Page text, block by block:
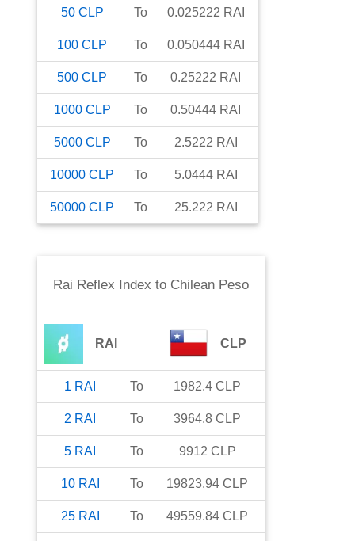
50 CLP To 0.025222 RAI
100 CLP To 0.050444 RAI
500 CLP To 0.25222 RAI
1000 CLP To 0.50444 RAI
5000 CLP To 2.5222 RAI
10000 CLP To 5.0444 RAI
50000 CLP To 25.222 RAI
Rai Reflex Index to Chilean Peso
RAI CLP
1 RAI To 1982.4 CLP
2 RAI To 3964.8 CLP
5 RAI To 9912 CLP
10 RAI To 19823.94 CLP
25 RAI To 49559.84 CLP